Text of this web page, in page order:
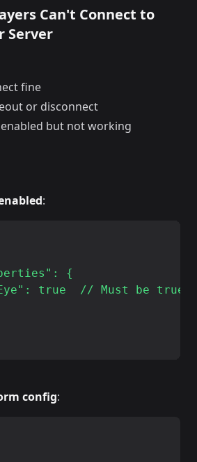
Can't Connect to
Server
fine
or disconnect
but not working
:
{
true  // Must be true
config: